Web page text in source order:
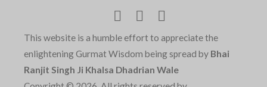
This website is a humble effort to appreciate the
enlightening Gurmat Wisdom being spread by Bhai
Ranjit Singh Ji Khalsa Dhadrian Wale